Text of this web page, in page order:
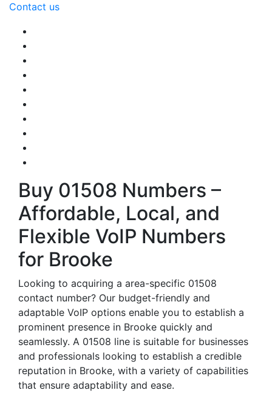
Contact us
Buy 01508 Numbers –
Affordable, Local, and
Flexible VoIP Numbers
for Brooke
Looking to acquiring a area-specific 01508
contact number? Our budget-friendly and
adaptable VoIP options enable you to establish a
prominent presence in Brooke quickly and
seamlessly. A 01508 line is suitable for businesses
and professionals looking to establish a credible
reputation in Brooke, with a variety of capabilities
that ensure adaptability and ease.